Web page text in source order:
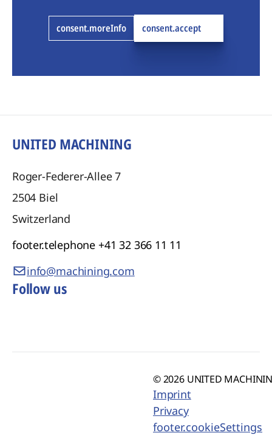
consent.moreInfo consent.accept
UNITED MACHINING
Roger-Federer-Allee 7
2504 Biel
Switzerland
footer.telephone +41 32 366 11 11
info@machining.com
Follow us
© 2026 UNITED
Imprint
Privacy
footer.cookieSettings